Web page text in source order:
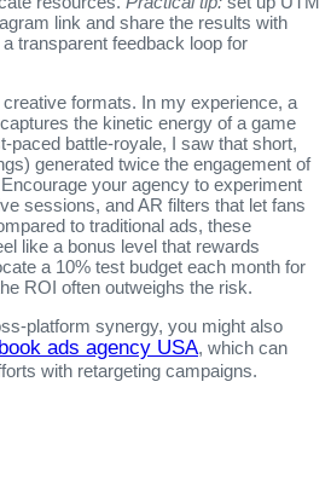
link and share the results with
transparent feedback loop for
creative formats. In my experience, a
the kinetic energy of a game
battle‑royale, I saw that short,
generated twice the engagement of
your agency to experiment
sessions, and AR filters that let fans
to traditional ads, these
like a bonus level that rewards
a 10% test budget each month for
ROI often outweighs the risk.
synergy, you might also
ads agency USA, which can
with retargeting campaigns.